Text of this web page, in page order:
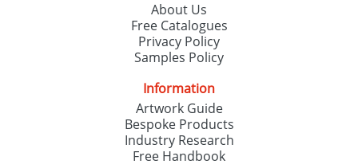
About Us
Free Catalogues
Privacy Policy
Samples Policy
Information
Artwork Guide
Bespoke Products
Industry Research
Free Handbook